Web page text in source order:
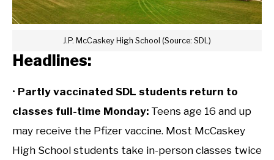
J.P. McCaskey High School (Source: SDL)
Headlines:
• Partly vaccinated SDL students return to
classes full-time Monday: Teens age 16 and up
may receive the Pfizer vaccine. Most McCaskey
High School students take in-person classes twice